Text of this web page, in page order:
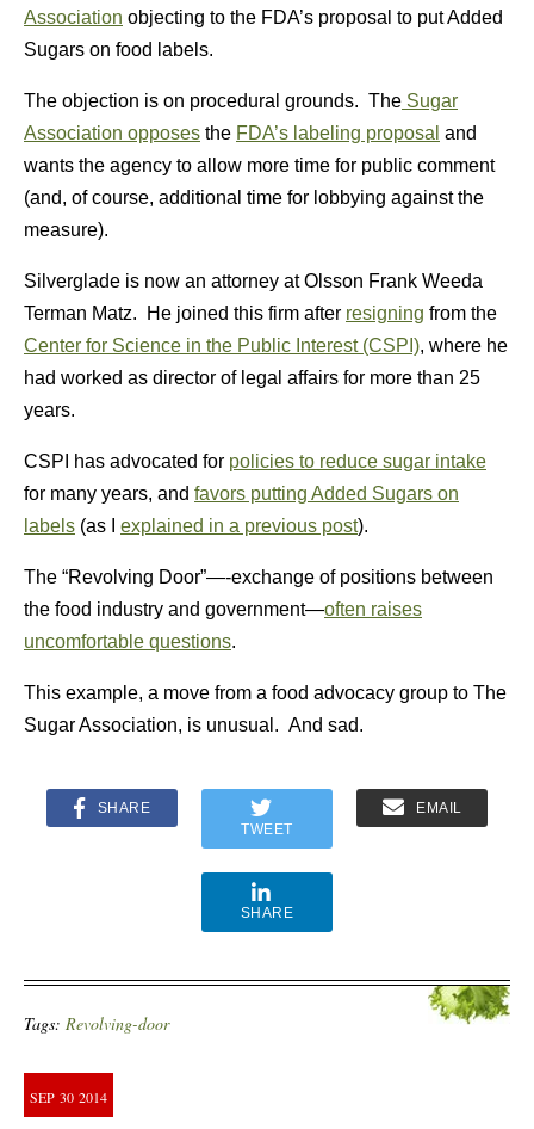
Association objecting to the FDA’s proposal to put Added
Sugars on food labels.
The objection is on procedural grounds. The Sugar
Association opposes the FDA’s labeling proposal and
wants the agency to allow more time for public comment
(and, of course, additional time for lobbying against the
measure).
Silverglade is now an attorney at Olsson Frank Weeda
Terman Matz. He joined this firm after resigning from the
Center for Science in the Public Interest (CSPI), where he
had worked as director of legal affairs for more than 25
years.
CSPI has advocated for policies to reduce sugar intake
for many years, and favors putting Added Sugars on
labels (as I explained in a previous post).
The “Revolving Door”—-exchange of positions between
the food industry and government—often raises
uncomfortable questions.
This example, a move from a food advocacy group to The
Sugar Association, is unusual. And sad.
SHARE
TWEET
EMAIL
SHARE
Tags: Revolving-door
SEP 30 2014